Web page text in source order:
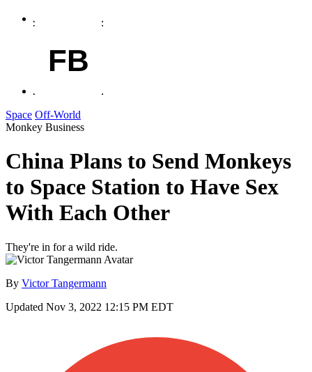
FB
Space Off-World
Monkey Business
China Plans to Send Monkeys
to Space Station to Have Sex
With Each Other
They're in for a wild ride.
By Victor Tangermann
Updated Nov 3, 2022 12:15 PM EDT